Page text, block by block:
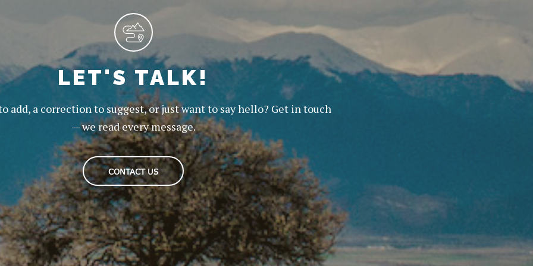
LET'S TALK!
add, a correction to suggest, or just want to say hello? Get in touch
— we read every message.
CONTACT US